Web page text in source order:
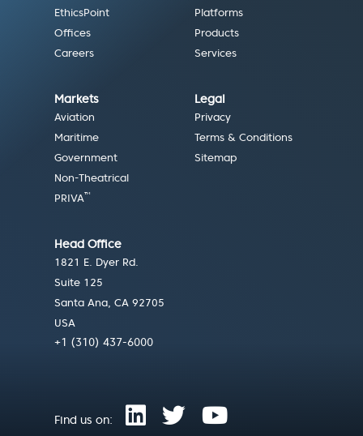
EthicsPoint
Offices
Careers
Platforms
Products
Services
Markets
Aviation
Maritime
Government
Non-Theatrical
PRIVA™
Legal
Privacy
Terms & Conditions
Sitemap
Head Office
1821 E. Dyer Rd.
Suite 125
Santa Ana, CA 92705
USA
+1 (310) 437-6000
Find us on: